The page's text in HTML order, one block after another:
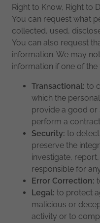
Right to Know, Right to
You can request what
collected, used,
You can also request
information. We may
information if one of
Transactional: to
which the
provide a good
perform a
Security: to
preserve the
investigate,
responsible for
Error Correction:
Legal: to protect
malicious or
activity or to